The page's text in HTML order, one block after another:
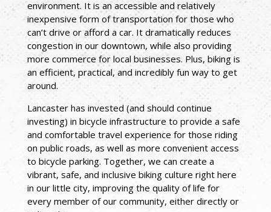
environment. It is an accessible and relatively
inexpensive form of transportation for those who
can’t drive or afford a car. It dramatically reduces
congestion in our downtown, while also providing
more commerce for local businesses. Plus, biking is
an efficient, practical, and incredibly fun way to get
around.
Lancaster has invested (and should continue
investing) in bicycle infrastructure to provide a safe
and comfortable travel experience for those riding
on public roads, as well as more convenient access
to bicycle parking. Together, we can create a
vibrant, safe, and inclusive biking culture right here
in our little city, improving the quality of life for
every member of our community, either directly or